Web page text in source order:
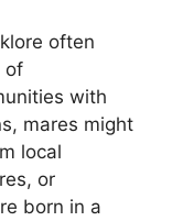
often
of
with
mares might
local
or
born in a